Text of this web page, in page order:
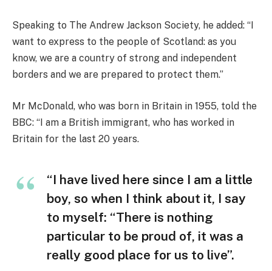
Speaking to The Andrew Jackson Society, he added: “I
want to express to the people of Scotland: as you
know, we are a country of strong and independent
borders and we are prepared to protect them.”
Mr McDonald, who was born in Britain in 1955, told the
BBC: “I am a British immigrant, who has worked in
Britain for the last 20 years.
“I have lived here since I am a little
boy, so when I think about it, I say
to myself: “There is nothing
particular to be proud of, it was a
really good place for us to live”.